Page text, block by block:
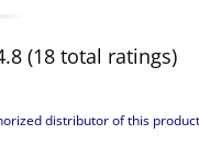
(18 total ratings)
distributor of this